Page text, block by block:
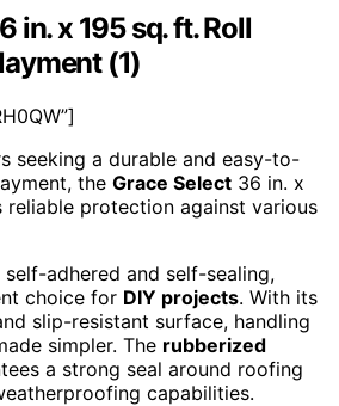
in. x 195 sq. ft. Roll
(1)
seeking a durable and easy-to-
the Grace Select 36 in. x
reliable protection against various
adhered and self-sealing,
choice for DIY projects. With its
slip-resistant surface, handling
simpler. The rubberized
a strong seal around roofing
capabilities.